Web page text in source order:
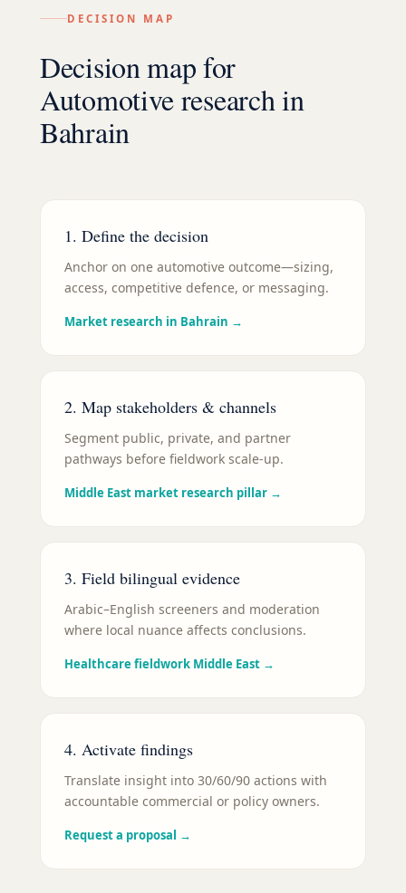
DECISION MAP
Decision map for
Automotiveresearch in
Bahrain
1. Define the decision
Anchor on one automotive outcome—sizing,
access, competitive defence, or messaging.
Market research in Bahrain →
2. Map stakeholders & channels
Segment public, private, and partner
pathways before fieldwork scale-up.
Middle East market research pillar →
3. Field bilingual evidence
Arabic–English screeners and moderation
where local nuance affects conclusions.
Healthcare fieldwork Middle East →
4. Activate findings
Translate insight into 30/60/90 actions with
accountable commercial or policy owners.
Request a proposal →